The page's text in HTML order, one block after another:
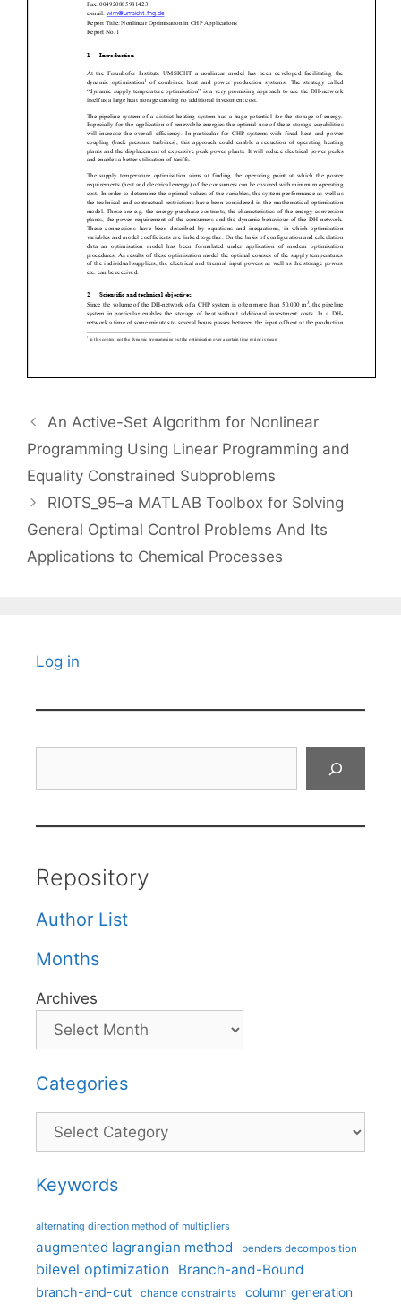
An Active-Set Algorithm for Nonlinear
Programming Using Linear Programming and
Equality Constrained Subproblems
RIOTS_95–a MATLAB Toolbox for Solving
General Optimal Control Problems And Its
Applications to Chemical Processes
Log in
Repository
Author List
Months
Archives
Categories
Categories
Keywords
alternating direction method of multipliers
augmented lagrangian method benders decomposition
bilevel optimization Branch-and-Bound
branch-and-cut chance constraints column generation